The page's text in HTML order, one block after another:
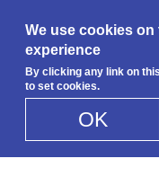
We use cookies
experience
By clicking any link on
to set cookies.
OK